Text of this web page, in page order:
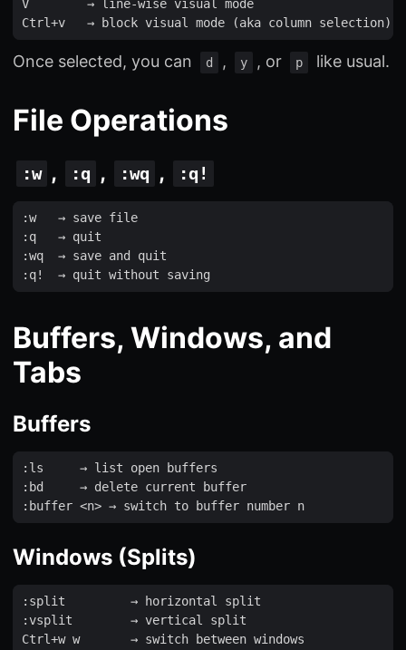
V
        →
line-wise visual mode
Ctrl+v
   →
block visual mode (aka column selection)
Once selected, you can d , y , or p like usual.
File Operations
:w , :q , :wq , :q!
:w
   →
save file
: q
   →
quit
:wq
  →
save and
quit
: q!
  →
quit without saving
Buffers, Windows, and
Tabs
Buffers
: ls
     →
list open
buffers
: bd
     →
delete current
buffer
: buffer <n> → switch to buffer number n
Windows (Splits)
: split
         →
horizontal
split
:vsplit
        →
vertical
split
Ctrl+w w
       →
switch between windows